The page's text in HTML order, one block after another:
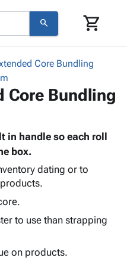
search shopping_cart
Core Bundling
Core Bundling
in handle so each roll
box.
dating or to
to use than strapping
on products.